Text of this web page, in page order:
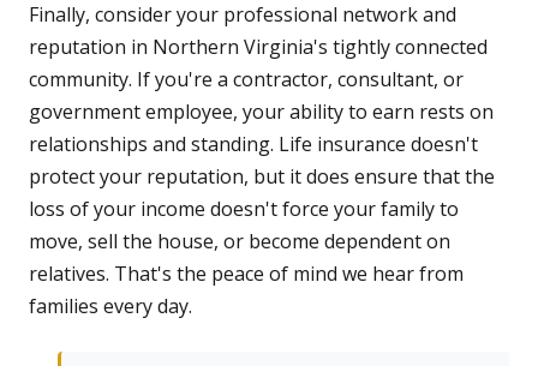
Finally, consider your professional network and
reputation in Northern Virginia's tightly connected
community. If you're a contractor, consultant, or
government employee, your ability to earn rests on
relationships and standing. Life insurance doesn't
protect your reputation, but it does ensure that the
loss of your income doesn't force your family to
move, sell the house, or become dependent on
relatives. That's the peace of mind we hear from
families every day.